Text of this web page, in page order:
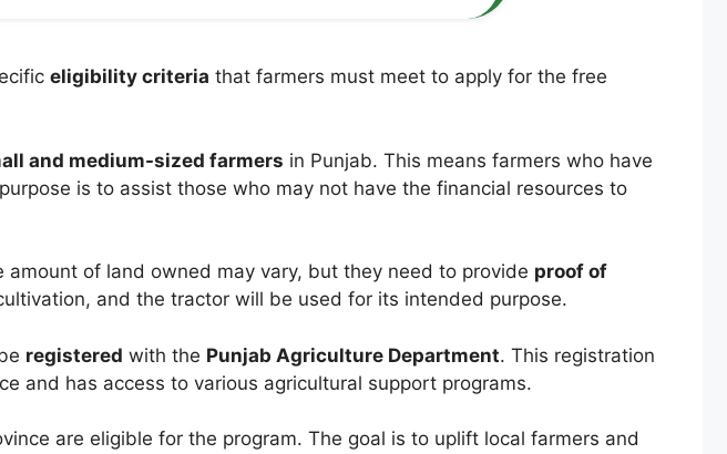
eligibility criteria that farmers must meet to apply for the free
and medium-sized farmers in Punjab. This means farmers who have
is to assist those who may not have the financial resources to
amount of land owned may vary, but they need to provide proof of
and the tractor will be used for its intended purpose.
registered with the Punjab Agriculture Department. This registration
and has access to various agricultural support programs.
are eligible for the program. The goal is to uplift local farmers and